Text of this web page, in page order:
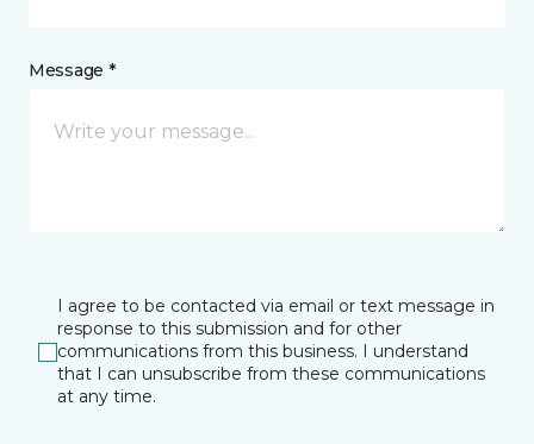
Message *
I agree to be contacted via email or text message in
response to this submission and for other
communications from this business. I understand
that I can unsubscribe from these communications
at any time.